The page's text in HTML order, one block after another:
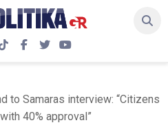
TikTokFacebook
TwitterYouTube
to Samaras interview: “Citizens
40% approval”